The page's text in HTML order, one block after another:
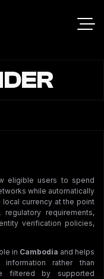
eligible users to spend
while automatically
currency at the point
requirements,
verification policies,
in Cambodia and helps
rather than
filtered by supported